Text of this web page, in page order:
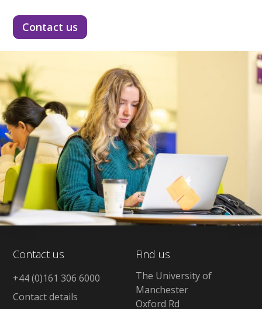
Contact us
Contact us
+44 (0)161 306 6000
Contact details
Find us
The University of
Manchester
Oxford Rd